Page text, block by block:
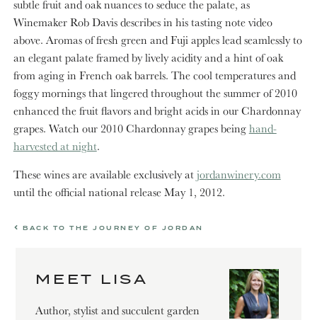
subtle fruit and oak nuances to seduce the palate, as
Winemaker Rob Davis describes in his tasting note video
above. Aromas of fresh green and Fuji apples lead seamlessly to
an elegant palate framed by lively acidity and a hint of oak
from aging in French oak barrels. The cool temperatures and
foggy mornings that lingered throughout the summer of 2010
enhanced the fruit flavors and bright acids in our Chardonnay
grapes. Watch our 2010 Chardonnay grapes beinghand-
harvested at night.
These wines are available exclusively atjordanwinery.com
until the official national release May 1, 2012.
BACK TO THE JOURNEY OF JORDAN
MEET LISA
Author, stylist and succulent garden